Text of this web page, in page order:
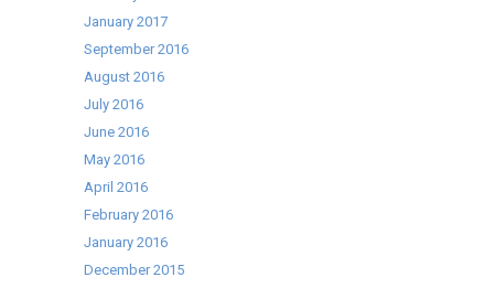
January 2017
September 2016
August 2016
July 2016
June 2016
May 2016
April 2016
February 2016
January 2016
December 2015